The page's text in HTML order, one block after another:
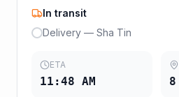
In transit
Delivery — Sha Tin
ETA
11:48 AM 8